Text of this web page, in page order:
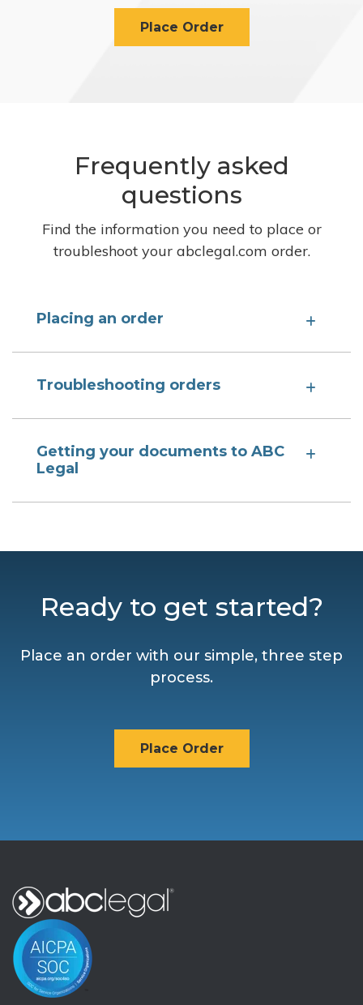
Place Order
Frequently asked
questions
Find the information you need to place or
troubleshoot your abclegal.com order.
Placing an order
Troubleshooting orders
Getting your documents to ABC
Legal
Ready to get started?
Place an order with our simple, three step
process.
Place Order